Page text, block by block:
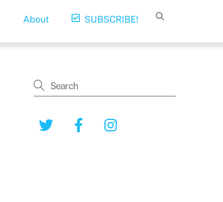
About SUBSCRIBE!
Twitter Facebook